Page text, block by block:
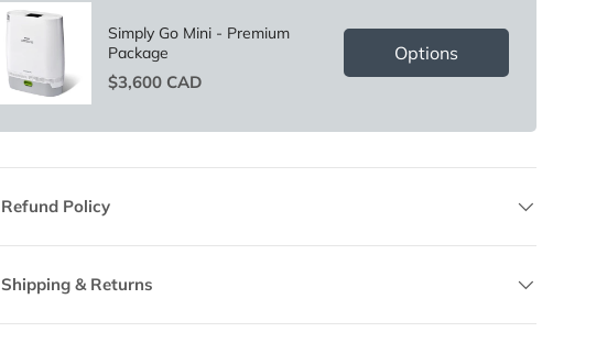
Simply Go Mini - Premium
Package
Price
$3,600 CAD
Options
Refund Policy
Shipping & Returns